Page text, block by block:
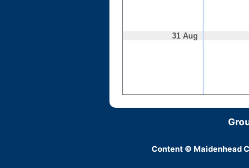
31 Aug
Content © Maidenhead